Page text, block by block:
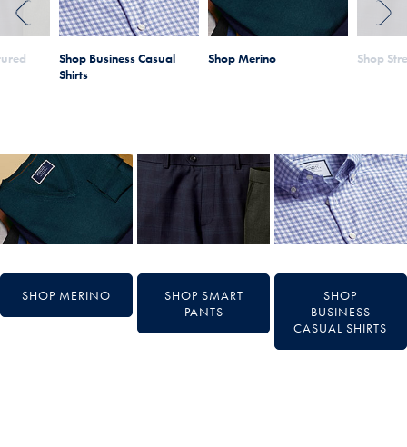
Shop Business Casual
Shirts
Shop Merino Shop
SHOP MERINO
SHOP SMART
PANTS
SHOP
BUSINESS
CASUAL SHIRTS